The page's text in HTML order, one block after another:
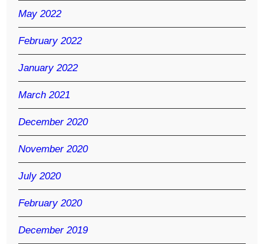
May 2022
February 2022
January 2022
March 2021
December 2020
November 2020
July 2020
February 2020
December 2019